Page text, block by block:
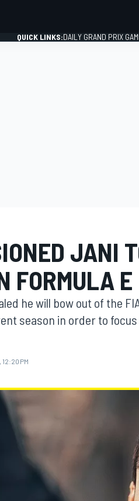
QUICK LINKS:DAILY GRAND PRIX
JANI
FORMULA E
he will bow out of the
season in order to
12:20 PM